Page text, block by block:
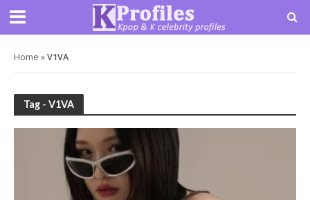
Home »V1VA
Tag - V1VA